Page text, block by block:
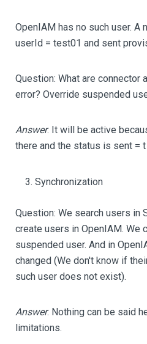
OpenIAM has no such user. A
userId = test01 and sent
Question: What are connector
error? Override suspended
Answer: It will be active
there and the status is sent =
Synchronization
Question: We search users in
create users in OpenIAM. We
suspended user. And in
changed (We don't know if
such user does not exist).
Answer: Nothing can be said
limitations.